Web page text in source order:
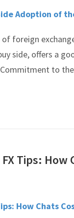
Adoption of
of foreign
side, offers a
to the
Tips:
How Chats